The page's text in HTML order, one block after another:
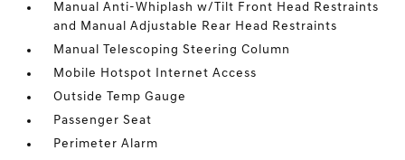
Manual Anti-Whiplash w/Tilt Front Head Restraints
and Manual Adjustable Rear Head Restraints
Manual Telescoping Steering Column
Mobile Hotspot Internet Access
Outside Temp Gauge
Passenger Seat
Perimeter Alarm